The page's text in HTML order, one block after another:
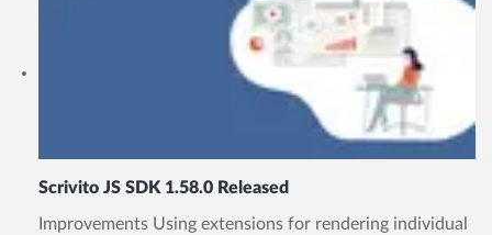
Scrivito JS SDK 1.58.0 Released
Improvements Using extensions for rendering individual